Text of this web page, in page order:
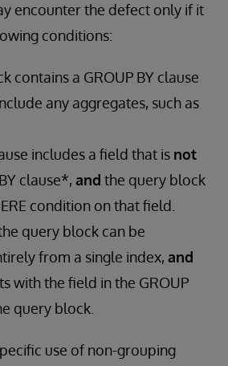
encounter the defect only if it
conditions:
contains a GROUP BY clause
any aggregates, such as
includes a field that is not
clause*, and the query block
condition on that field.
query block can be
from a single index, and
with the field in the GROUP
query block.
use of non-grouping